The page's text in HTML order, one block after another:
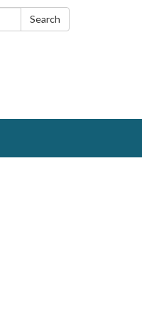
Search